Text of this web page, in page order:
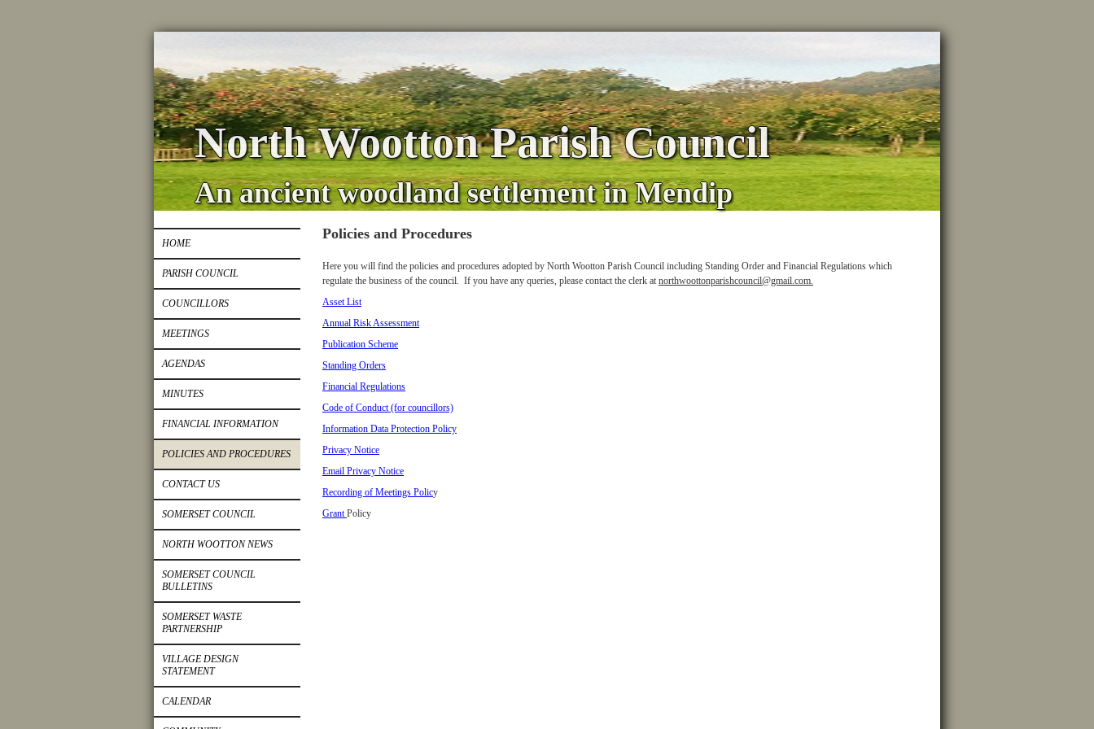
North Wootton Parish Council
An ancient woodland settlement in Mendip
HOME
PARISH COUNCIL
COUNCILLORS
MEETINGS
AGENDAS
MINUTES
FINANCIAL INFORMATION
POLICIES AND PROCEDURES
CONTACT US
SOMERSET COUNCIL
NORTH WOOTTON NEWS
SOMERSET COUNCIL
BULLETINS
SOMERSET WASTE
PARTNERSHIP
VILLAGE DESIGN
STATEMENT
CALENDAR
Policies and Procedures
Here you will find the policies and procedures adopted by North Wootton Parish Council including Standing Order and Financial Regulations which
regulate the business of the council. If you have any queries, please contact the clerk at northwoottonparishcouncil@gmail.com.
Asset List
Annual Risk Assessment
Publication Scheme
Standing Orders
Financial Regulations
Code of Conduct (for councillors)
Information Data Protection Policy
Privacy Notice
Email Privacy Notice
Recording of Meetings Policy
GrantPolicy